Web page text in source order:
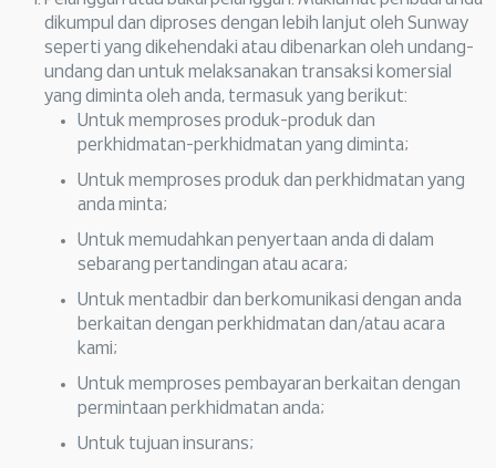
dikumpul dan diproses dengan lebih lanjut oleh Sunway
seperti yang dikehendaki atau dibenarkan oleh undang-
undang dan untuk melaksanakan transaksi komersial
yang diminta oleh anda, termasuk yang berikut:
Untuk memproses produk-produk dan
perkhidmatan-perkhidmatan yang diminta;
Untuk memproses produk dan perkhidmatan yang
anda minta;
Untuk memudahkan penyertaan anda di dalam
sebarang pertandingan atau acara;
Untuk mentadbir dan berkomunikasi dengan anda
berkaitan dengan perkhidmatan dan/atau acara
kami;
Untuk memproses pembayaran berkaitan dengan
permintaan perkhidmatan anda;
Untuk tujuan insurans;